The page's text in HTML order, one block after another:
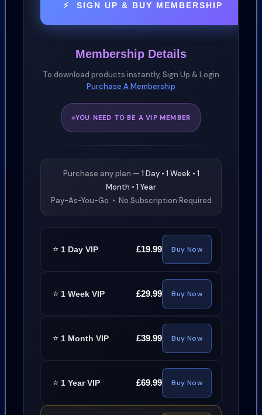
⚡ SIGN UP & BUY MEMBERSHIP
Membership Details
To download products instantly, Sign Up & Login
Purchase A Membership
YOU NEED TO BE A VIP MEMBER
Purchase any plan — 1 Day • 1 Week • 1
Month • 1 Year
Pay-As-You-Go • No Subscription Required
⭐ 1 Day VIP £19.99 Buy Now
⭐ 1 Week VIP £29.99 Buy Now
⭐ 1 Month VIP £39.99 Buy Now
⭐ 1 Year VIP £69.99 Buy Now